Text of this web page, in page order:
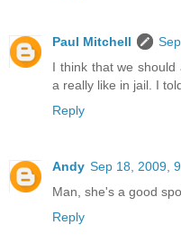
Paul Mitchell
I think that we
a really like in jail. I
Reply
Andy Sep 18, 2009,
Man, she's a good
Reply